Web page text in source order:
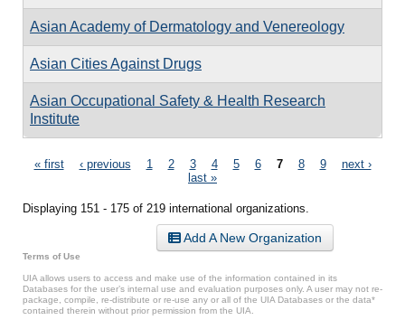
Asian Academy of Dermatology and Venereology
Asian Cities Against Drugs
Asian Occupational Safety & Health Research
Institute
Pages
« first ‹ previous 1 2 3 4 5 6 7 8 9
next ›
last »
Displaying 151 - 175 of 219 international organizations.
Add A New Organization
Terms of Use
UIA allows users to access and make use of the information contained in its
Databases for the user’s internal use and evaluation purposes only. A user may not re-
package, compile, re-distribute or re-use any or all of the UIA Databases or the data*
contained therein without prior permission from the UIA.